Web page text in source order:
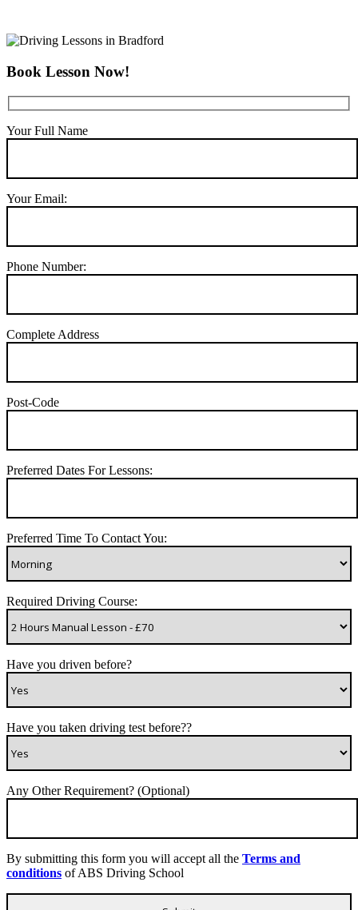
Book Lesson Now!
Your Full Name
Your Email:
Phone Number:
Complete Address
Post-Code
Preferred Dates For Lessons:
Preferred Time To Contact You:
Required Driving Course:
Have you driven before?
Have you taken driving test before??
Any Other Requirement? (Optional)
By submitting this form you will accept all the Terms and
conditions of ABS Driving School